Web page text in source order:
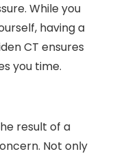
While you
having a
CT ensures
you time.
result of a
Not only